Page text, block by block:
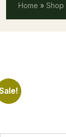
Home » Shop